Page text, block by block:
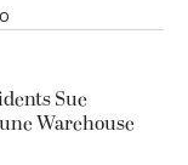
Sue
Warehouse